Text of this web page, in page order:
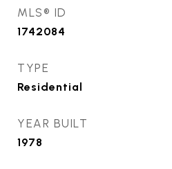
MLS® ID
1742084
TYPE
Residential
YEAR BUILT
1978